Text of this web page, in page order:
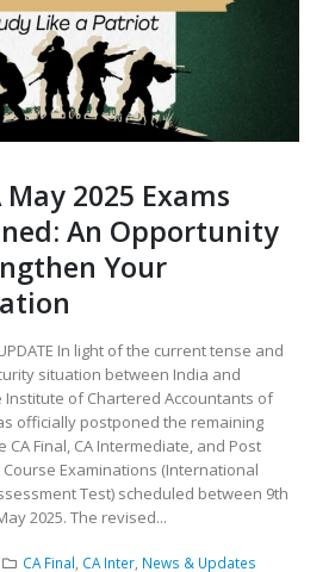
May 2025 Exams
An Opportunity
Your
In light of the current tense and
situation between India and
Institute of Chartered Accountants of
officially postponed the remaining
CA Final, CA Intermediate, and Post
Examinations (International
Test) scheduled between 9th
2025. The revised...
CA Final, CA Inter, News & Updates